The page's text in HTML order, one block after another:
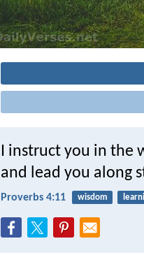
I instruct you in the
and lead you along
Proverbs 4:11 wisdom